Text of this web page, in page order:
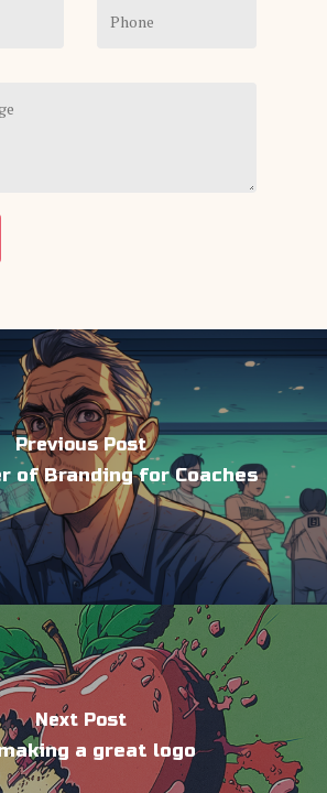
Previous Post
of Branding for Coaches
Next Post
a great logo